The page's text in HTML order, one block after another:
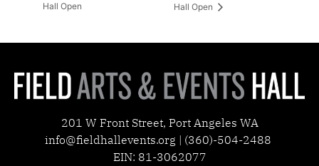
Hall Open
Hall Open
201 W Front Street, Port Angeles WA
info@fieldhallevents.org | (360)-504-2488
EIN: 81-3062077